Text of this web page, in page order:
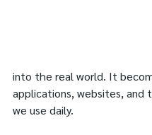
into the real world. It
applications, websites, and
we use daily.